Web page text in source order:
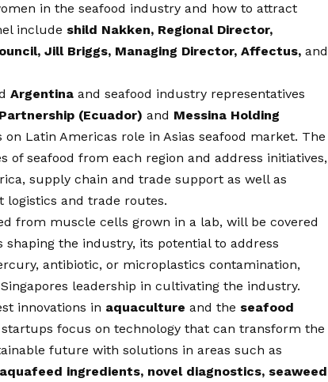
in the seafood industry and how to attract
include shild Nakken, Regional Director,
Jill Briggs, Managing Director, Affectus, and
Argentina and seafood industry representatives
(Ecuador) and Messina Holding
Latin Americas role in Asias seafood market. The
seafood from each region and address initiatives,
supply chain and trade support as well as
logistics and trade routes.
from muscle cells grown in a lab, will be covered
the industry, its potential to address
antibiotic, or microplastics contamination,
leadership in cultivating the industry.
innovations in aquaculture and the seafood
focus on technology that can transform the
future with solutions in areas such as
ingredients, novel diagnostics, seaweed